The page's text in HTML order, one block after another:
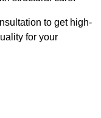
to get high-
for your